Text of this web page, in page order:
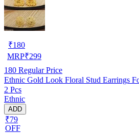
₹180
MRP₹299
180 Regular Price
Ethnic Gold Look Floral Stud Earrings
2 Pcs
Ethnic
ADD
₹79
OFF